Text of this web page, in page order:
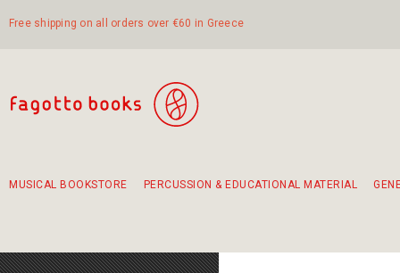
Free shipping on all orders over €60 in Greece
MUSICAL BOOKSTORE PERCUSSION & EDUCATIONAL MATERIAL